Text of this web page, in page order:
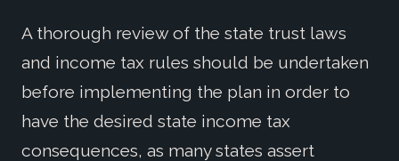
A thorough review of the state trust laws
and income tax rules should be undertaken
before implementing the plan in order to
have the desired state income tax
consequences, as many states assert